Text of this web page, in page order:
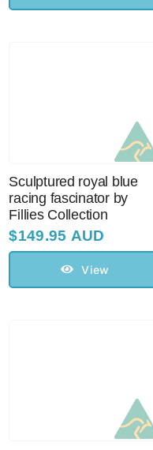
Sculptured royal blue
racing fascinator by
Fillies Collection
$149.95 AUD
View